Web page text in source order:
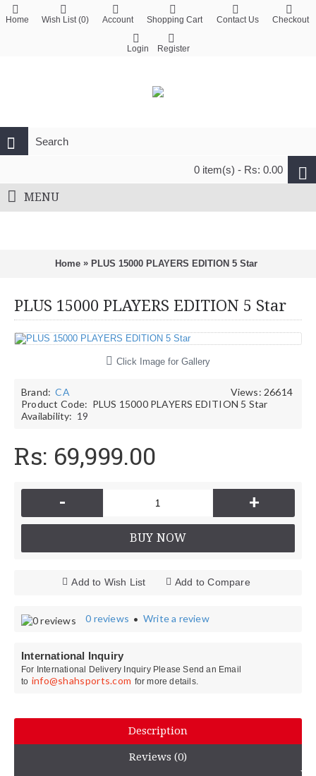
Home Wish List (0) Account Shopping Cart Contact Us Checkout
Login Register
0 item(s) - Rs: 0.00
MENU
Home » PLUS 15000 PLAYERS EDITION 5 Star
PLUS 15000 PLAYERS EDITION 5 Star
Click Image for Gallery
Views: 26614
Brand: CA
Product Code: PLUS 15000 PLAYERS EDITION 5 Star
Availability: 19
Rs: 69,999.00
- +
BUY NOW
Add to Wish List Add to Compare
0 reviews •Write a review
International Inquiry
For International Delivery Inquiry Please Send an Email
to info@shahsports.com for more details.
Description
Reviews (0)